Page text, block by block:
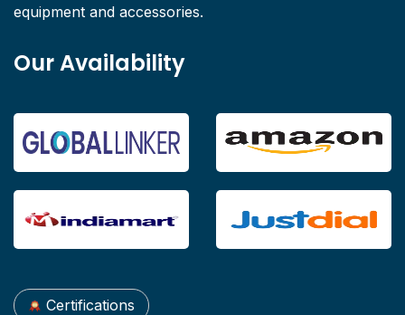
equipment and accessories.
Our Availability
Certifications